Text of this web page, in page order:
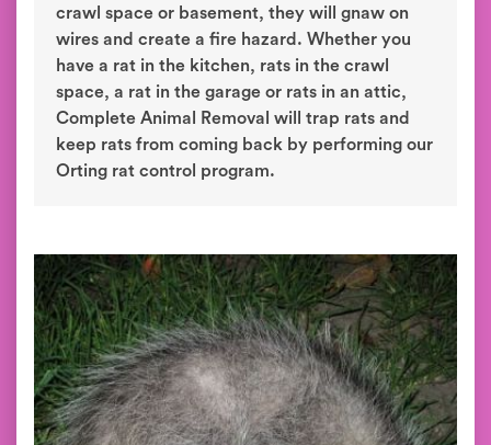
crawl space or basement, they will gnaw on
wires and create a fire hazard. Whether you
have a rat in the kitchen, rats in the crawl
space, a rat in the garage or rats in an attic,
Complete Animal Removal will trap rats and
keep rats from coming back by performing our
Orting rat control program.